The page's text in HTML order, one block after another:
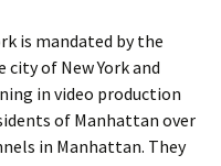
is mandated by the
of New York and
in video production
of Manhattan over
in Manhattan. They